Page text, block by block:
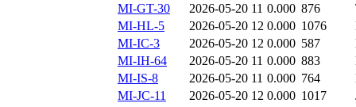
MI-GT-30
2026-05-20 11 0.000 876
MI-HL-5
2026-05-20 12 0.000 1076
MI-IC-3
2026-05-20 12 0.000 587
MI-IH-64
2026-05-20 11 0.000 883
MI-IS-8
2026-05-20 11 0.000 764
MI-JC-11
2026-05-20 12 0.000 1017